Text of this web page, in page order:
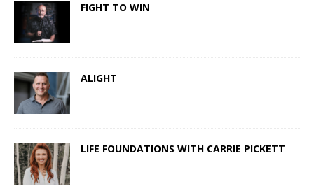
FIGHT TO WIN
ALIGHT
LIFE FOUNDATIONS WITH CARRIE PICKETT